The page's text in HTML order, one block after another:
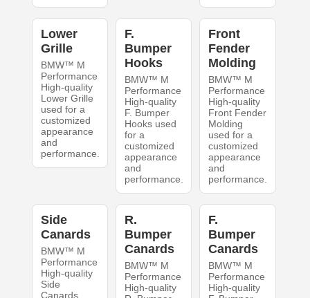
Lower
Grille
BMW™ M
Performance
High-quality
Lower Grille
used for a
customized
appearance
and
performance.
F.
Bumper
Hooks
BMW™ M
Performance
High-quality
F. Bumper
Hooks used
for a
customized
appearance
and
performance.
Front
Fender
Molding
BMW™ M
Performance
High-quality
Front Fender
Molding
used for a
customized
appearance
and
performance.
Side
Canards
BMW™ M
Performance
High-quality
Side
Canards
R.
Bumper
Canards
BMW™ M
Performance
High-quality
F.
Bumper
Canards
BMW™ M
Performance
High-quality